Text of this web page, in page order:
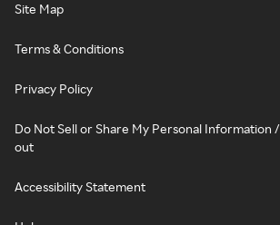
Site Map
Terms & Conditions
Privacy Policy
Do Not Sell or Share My Personal Information
out
Accessibility Statement